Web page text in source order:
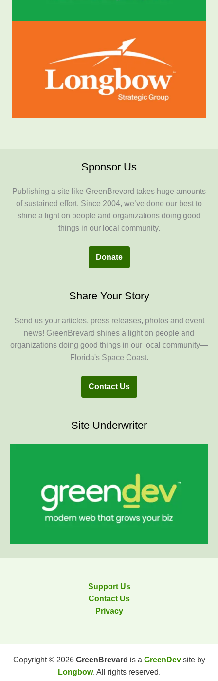
Sponsor Us
Publishing a site like GreenBrevard takes huge amounts
of sustained effort. Since 2004, we’ve done our best to
shine a light on people and organizations doing good
things in our local community.
Donate
Share Your Story
Send us your articles, press releases, photos and event
news! GreenBrevard shines a light on people and
organizations doing good things in our local community—
Florida's Space Coast.
Contact Us
Site Underwriter
Support Us
Contact Us
Privacy
Copyright © 2026 GreenBrevard is a GreenDevsite by
Longbow. All rights reserved.